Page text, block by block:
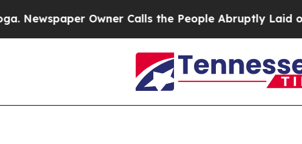
Owner Calls the People Abruptly Laid off